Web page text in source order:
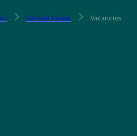
Job and Career Vacancies